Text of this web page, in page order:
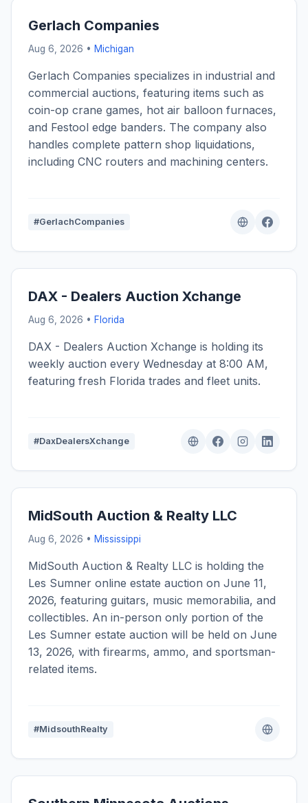
Gerlach Companies
Aug 6, 2026 • Michigan
Gerlach Companies specializes in industrial and
commercial auctions, featuring items such as
coin-op crane games, hot air balloon furnaces,
and Festool edge banders. The company also
handles complete pattern shop liquidations,
including CNC routers and machining centers.
#GerlachCompanies
DAX - Dealers Auction Xchange
Aug 6, 2026 • Florida
DAX - Dealers Auction Xchange is holding its
weekly auction every Wednesday at 8:00 AM,
featuring fresh Florida trades and fleet units.
#DaxDealersXchange
MidSouth Auction & Realty LLC
Aug 6, 2026 • Mississippi
MidSouth Auction & Realty LLC is holding the
Les Sumner online estate auction on June 11,
2026, featuring guitars, music memorabilia, and
collectibles. An in-person only portion of the
Les Sumner estate auction will be held on June
13, 2026, with firearms, ammo, and sportsman-
related items.
#MidsouthRealty